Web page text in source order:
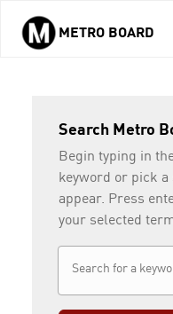
Skip to main content
METRO BOARD
Search Metro
Begin typing in
keyword or pick a
appear. Press
your selected